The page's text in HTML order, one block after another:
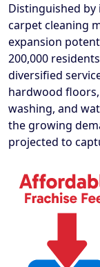
Distinguished
carpet cleaning
expansion
200,000
diversified
hardwood
washing, and
the growing
projected to